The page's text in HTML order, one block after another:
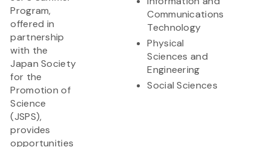
Program,
offered in
partnership
with the
Japan Society
for the
Promotion of
Science
(JSPS),
provides
opportunities
Communications
Technology
Physical
Sciences and
Engineering
Social Sciences